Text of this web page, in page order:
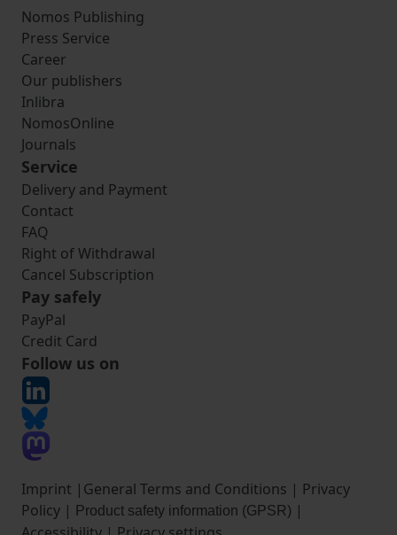
Nomos Publishing
Press Service
Career
Our publishers
Inlibra
NomosOnline
Journals
Service
Delivery and Payment
Contact
FAQ
Right of Withdrawal
Cancel Subscription
Pay safely
PayPal
Credit Card
Follow us on
Imprint | General Terms and Conditions | Privacy
Policy | Product safety information (GPSR) |